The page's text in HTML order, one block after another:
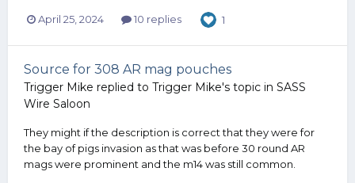
April 25, 2024 10 replies 1
Source for 308 AR mag pouches
Trigger Mike replied to Trigger Mike's topic in SASS
Wire Saloon
They might if the description is correct that they were for
the bay of pigs invasion as that was before 30 round AR
mags were prominent and the m14 was still common.